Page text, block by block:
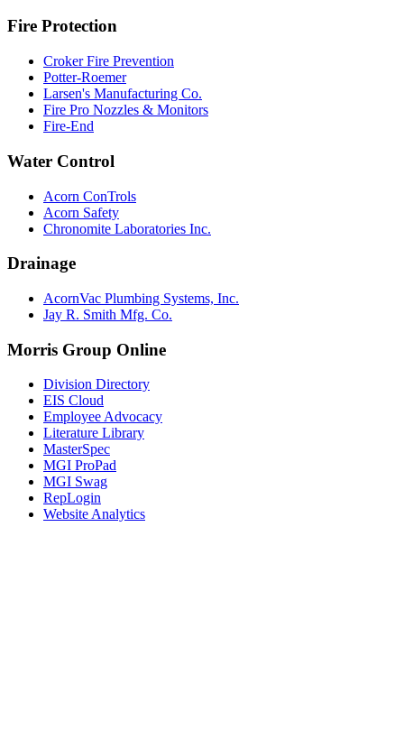
Fire Protection
Croker Fire Prevention
Potter-Roemer
Larsen's Manufacturing Co.
Fire Pro Nozzles & Monitors
Fire-End
Water Control
Acorn ConTrols
Acorn Safety
Chronomite Laboratories Inc.
Drainage
AcornVac Plumbing Systems, Inc.
Jay R. Smith Mfg. Co.
Morris Group Online
Division Directory
EIS Cloud
Employee Advocacy
Literature Library
MasterSpec
MGI ProPad
MGI Swag
RepLogin
Website Analytics